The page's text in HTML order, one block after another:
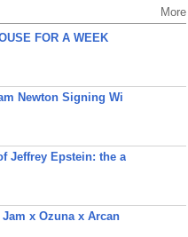
More
FOR A WEEK
Newton Signing Wi
Jeffrey Epstein: the a
x Ozuna x Arcan